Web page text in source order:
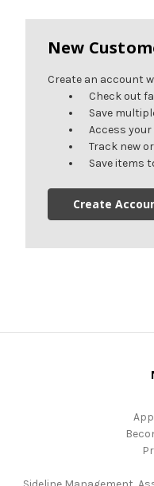
New
Create an account
Check out
Save
Access
Track new
Save items
Create